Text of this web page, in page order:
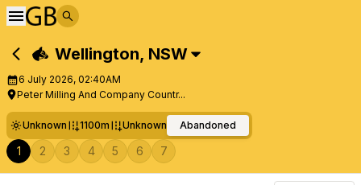
Wellington, NSW
6 July 2026, 02:40AM
Peter Milling And Company Countr...
Unknown 1100m Unknown Abandoned
1 2 3 4 5 6 7